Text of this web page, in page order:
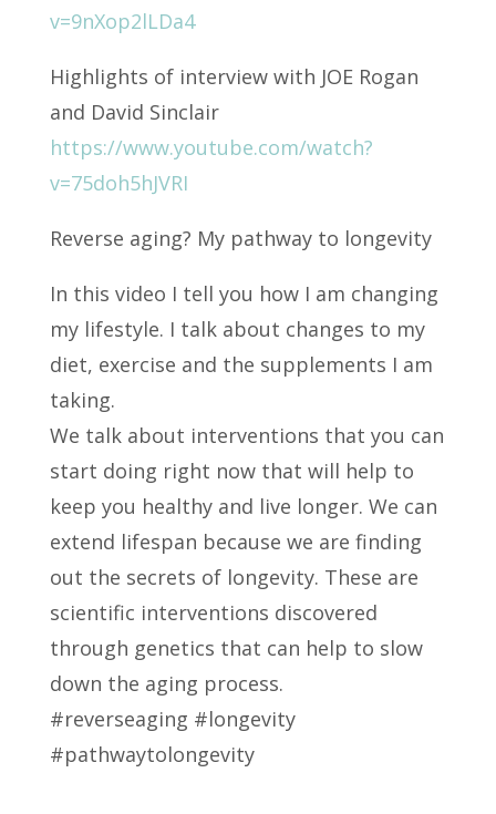
v=9nXop2lLDa4
Highlights of interview with JOE Rogan
and David Sinclair
https://www.youtube.com/watch?
v=75doh5hJVRI
Reverse aging? My pathway to longevity
In this video I tell you how I am changing
my lifestyle. I talk about changes to my
diet, exercise and the supplements I am
taking.
We talk about interventions that you can
start doing right now that will help to
keep you healthy and live longer. We can
extend lifespan because we are finding
out the secrets of longevity. These are
scientific interventions discovered
through genetics that can help to slow
down the aging process.
#reverseaging #longevity
#pathwaytolongevity